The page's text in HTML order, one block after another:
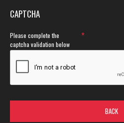
CAPTCHA
Please complete the
captcha validation below
BACK